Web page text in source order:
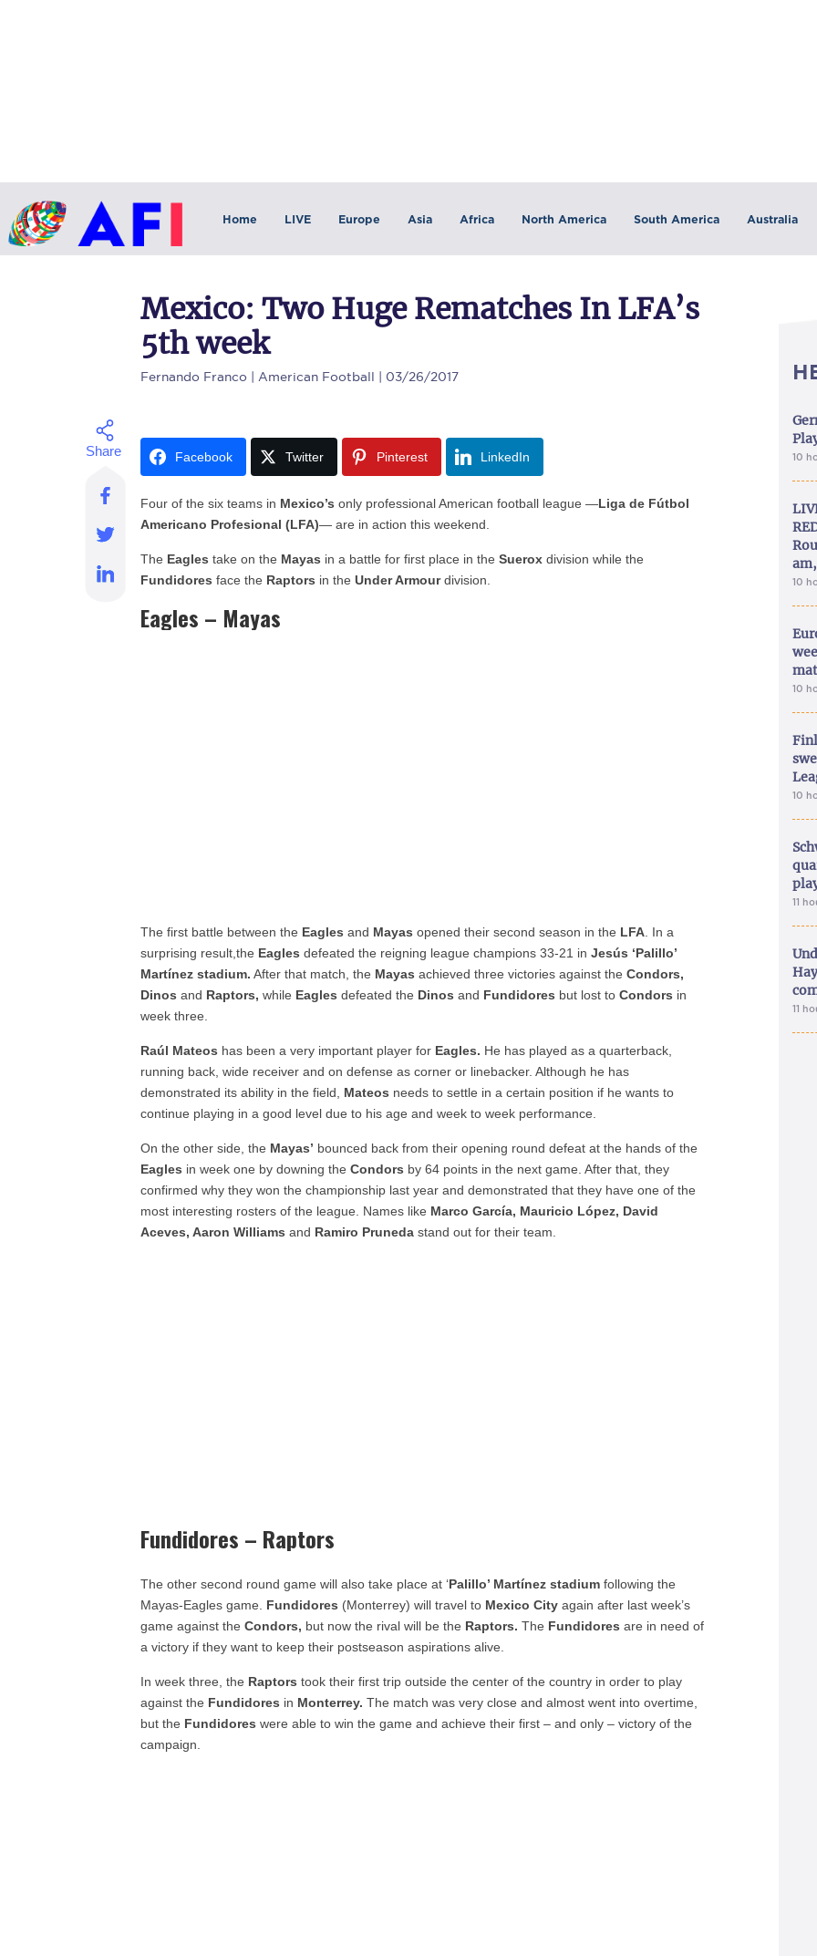
Home LIVE Europe Asia Africa North America South America Australia
Mexico: Two Huge Rematches In LFA’s
5th week
Fernando Franco | American Football | 03/26/2017
Facebook Twitter Pinterest LinkedIn
Four of the six teams in Mexico’s only professional American football league —Liga de Fútbol
Americano Profesional (LFA)— are in action this weekend.
The Eagles take on the Mayas in a battle for first place in theSuerox division while the
Fundidores face the Raptors in the Under Armourdivision.
Eagles – Mayas
The first battle between the Eagles and Mayas opened their second season in the LFA . In a
surprising result,the Eagles defeated the reigning league champions 33-21 inJesús ‘Palillo’
Martínez stadium. After that match, the Mayas achieved three victories against the Condors,
Dinos and Raptors, while Eagles defeated the Dinos and Fundidores but lost toCondors in
week three.
Raúl Mateos has been a very important player for Eagles. He has played as a quarterback,
running back, wide receiver and on defense as corner or linebacker. Although he has
demonstrated its ability in the field, Mateos needs to settle in a certain position if he wants to
continue playing in a good level due to his age and week to week performance.
On the other side, the Mayas’ bounced back from their opening round defeat at the hands of the
Eagles in week one by downing theCondors by 64 points in the next game. After that, they
confirmed why they won the championship last year and demonstrated that they have one of the
most interesting rosters of the league. Names like Marco García, Mauricio López, David
Aceves, Aaron Williams and Ramiro Pruneda stand out for their team.
Fundidores – Raptors
The other second round game will also take place at ‘Palillo’ Martínez stadium following the
Mayas-Eagles game. Fundidores (Monterrey) will travel to Mexico City again after last week’s
game against theCondors, but now the rival will be the Raptors. The Fundidores are in need of
a victory if they want to keep their postseason aspirations alive.
In week three, the Raptors took their first trip outside the center of the country in order to play
against the Fundidores in Monterrey. The match was very close and almost went into overtime,
but the Fundidores were able to win the game and achieve their first – and only – victory of the
campaign.
10
10
10
10
11
11